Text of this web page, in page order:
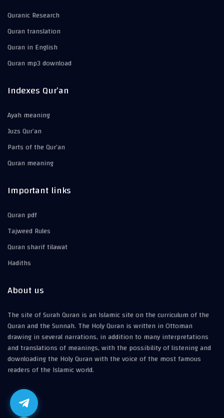
Quranic Research
Quran translation
Quran in English
Quran mp3 download
Indexes Qur’an
Ayah meaning
Juzs Qur’an
Parts of the Qur’an
Quran meaning
Important links
Quran pdf
Tajweed Rules
Quran sharif tilawat
Hadiths
About us
The site of Surah Quran is an Islamic site on the curriculum of the
Quran and the Sunnah. The Holy Quran is written in Ottoman
drawing in several narrations, in addition to many interpretations
and translations of meanings, with the possibility of listening and
downloading the Holy Quran with the voice of the most famous
readers of the Islamic world.